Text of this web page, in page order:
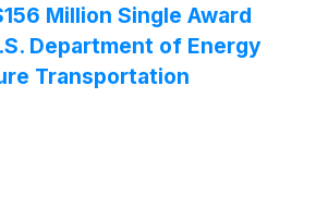
Million Single Award
Department of Energy
Transportation